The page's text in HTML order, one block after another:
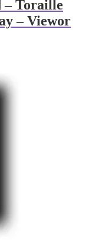
– Toraille
– Viewor